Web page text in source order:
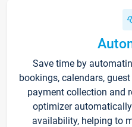
Save time by
bookings, calendars,
payment collection and
optimizer
availability, helping to